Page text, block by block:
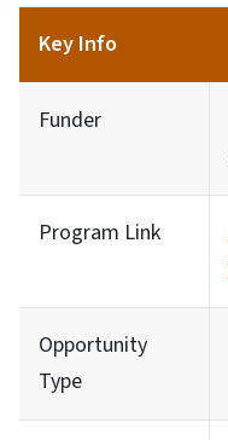
Key Info
Funder
Program Link
Opportunity
Type